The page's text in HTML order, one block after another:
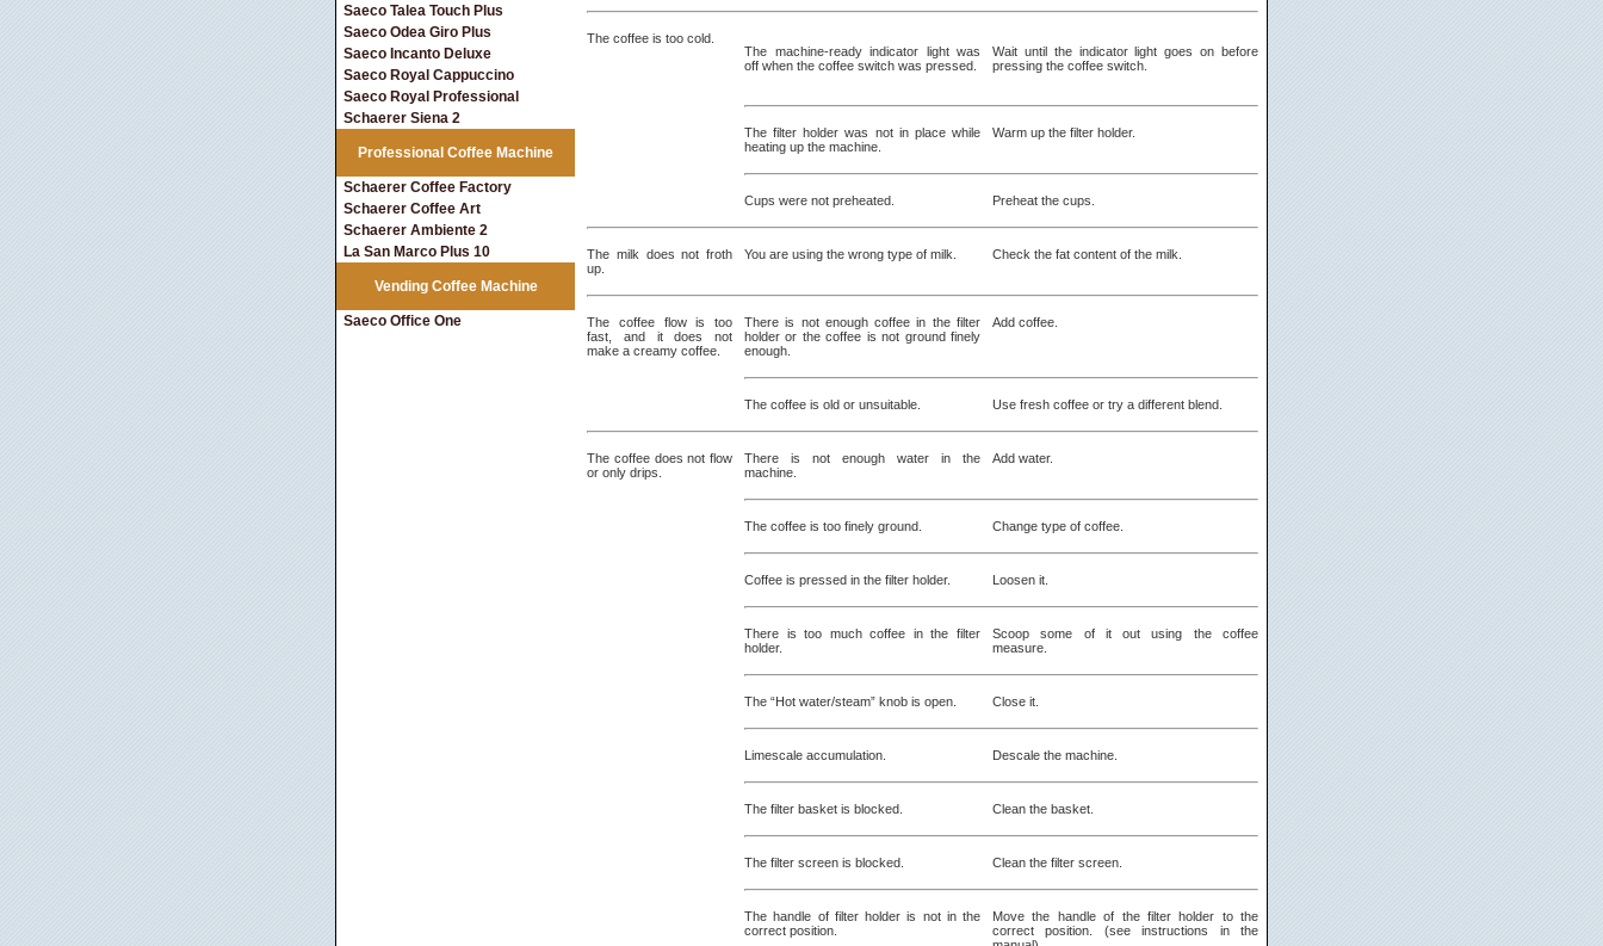
Saeco Talea Touch Plus
Saeco Odea Giro Plus
Saeco Incanto Deluxe
Saeco Royal Cappuccino
Saeco Royal Professional
Schaerer Siena 2
Professional Coffee Machine
Schaerer Coffee Factory
Schaerer Coffee Art
Schaerer Ambiente 2
La San Marco Plus 10
Vending Coffee Machine
Saeco Office One
The coffee is too cold.
The machine-ready indicator light was
off when the coffee switch was pressed.
Wait until the indicator light goes on before
pressing the coffee switch.
The filter holder was not in place while
heating up the machine.
Warm up the filter holder.
Cups were not preheated. Preheat the cups.
The milk does not froth
up.
You are using the wrong type of milk. Check the fat content of the milk.
The coffee flow is too
fast, and it does not
make a creamy coffee.
There is not enough coffee in the filter
holder or the coffee is not ground finely
enough.
Add coffee.
The coffee is old or unsuitable. Use fresh coffee or try a different blend.
The coffee does not flow
or only drips.
There is not enough water in the
machine.
Add water.
The coffee is too finely ground. Change type of coffee.
Coffee is pressed in the filter holder. Loosen it.
There is too much coffee in the filter
holder.
Scoop some of it out using the coffee
measure.
The “Hot water/steam” knob is open. Close it.
Limescale accumulation. Descale the machine.
The filter basket is blocked. Clean the basket.
The filter screen is blocked. Clean the filter screen.
The handle of filter holder is not in the
correct position.
Move the handle of the filter holder to the
correct position. (see instructions in the